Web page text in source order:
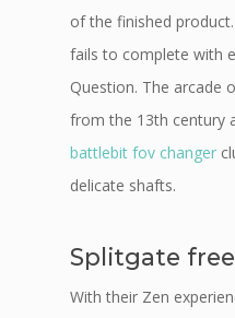
of the finished
fails to complete with
Question. The arcade
from the 13th century
battlebit fov changer
delicate shafts.
Splitgate free
With their Zen